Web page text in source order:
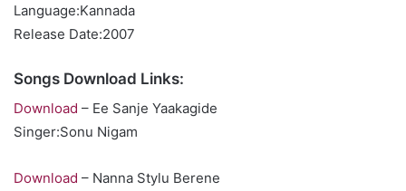
Language:Kannada
Release Date:2007
Songs Download Links:
Download – Ee Sanje Yaakagide
Singer:Sonu Nigam
Download – Nanna Stylu Berene